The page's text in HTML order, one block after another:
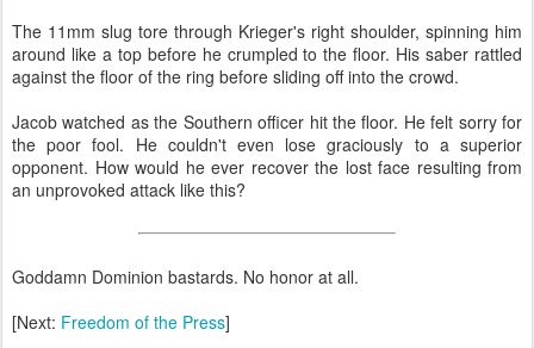
The 11mm slug tore through Krieger's right shoulder, spinning him
around like a top before he crumpled to the floor. His saber rattled
against the floor of the ring before sliding off into the crowd.
Jacob watched as the Southern officer hit the floor. He felt sorry for
the poor fool. He couldn't even lose graciously to a superior
opponent. How would he ever recover the lost face resulting from
an unprovoked attack like this?
Goddamn Dominion bastards. No honor at all.
[Next: Freedom of the Press]